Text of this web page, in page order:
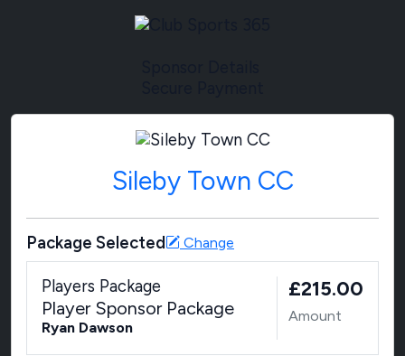
Sileby Town CC
Package Selected Change
Players Package
Player Sponsor Package
Ryan Dawson
£215.00
Amount